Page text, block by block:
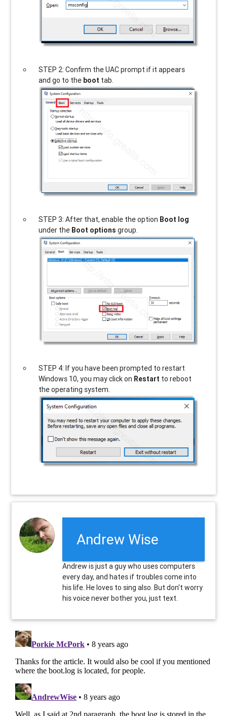
STEP 2: Confirm the UAC prompt if it appears
and go to the boot tab.
STEP 3: After that, enable the option Boot log
under the Boot options group.
STEP 4: If you have been prompted to restart
Windows 10, you may click on Restart to reboot
the operating system.
Andrew Wise
Andrew is just a guy who uses computers
every day, and hates if troubles come into
his life. He loves to sing also. But don't worry
his voice never bother you, just text.